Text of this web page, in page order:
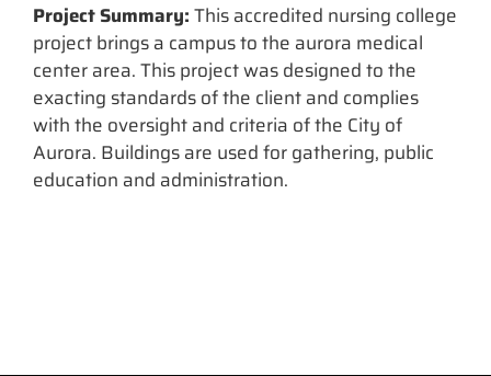
Project Summary:This accredited nursing college
project brings a campus to the aurora medical
center area. This project was designed to the
exacting standards of the client and complies
with the oversight and criteria of the City of
Aurora. Buildings are used for gathering, public
education and administration.